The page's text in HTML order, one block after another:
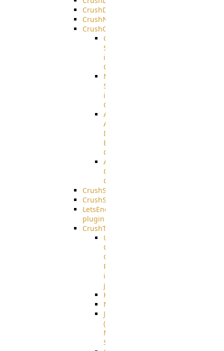
CrushDuo
CrushNoIP
CrushOAuth
Google
Sign
in
Configuration
Microsoft
Sign
in
Configuration
Azure
Active
Directory
B2C
Configuration
Amazon
Cognito
Configuration
CrushSQL
CrushSSO
LetsEncrypt
plugin
CrushTask
User
Connection
Group
Reference
in
job
Kafka
MicrosoftMails
JMS
(Java
Message
Service)